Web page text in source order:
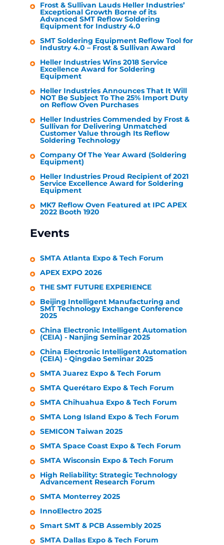
Frost & Sullivan Lauds Heller Industries’
Exceptional Growth Borne of its
Advanced SMT Reflow Soldering
Equipment for Industry 4.0
SMT Soldering Equipment Reflow Tool for
Industry 4.0 – Frost & Sullivan Award
Heller Industries Wins 2018 Service
Excellence Award for Soldering
Equipment
Heller Industries Announces That It Will
NOT Be Subject To The 25% Import Duty
on Reflow Oven Purchases
Heller Industries Commended by Frost &
Sullivan for Delivering Unmatched
Customer Value through Its Reflow
Soldering Technology
Company Of The Year Award (Soldering
Equipment)
Heller Industries Proud Recipient of 2021
Service Excellence Award for Soldering
Equipment
MK7 Reflow Oven Featured at IPC APEX
2022 Booth 1920
Events
SMTA Atlanta Expo & Tech Forum
APEX EXPO 2026
THE SMT FUTURE EXPERIENCE
Beijing Intelligent Manufacturing and
SMT Technology Exchange Conference
2025
China Electronic Intelligent Automation
(CEIA) - Nanjing Seminar 2025
China Electronic Intelligent Automation
(CEIA) - Qingdao Seminar 2025
SMTA Juarez Expo & Tech Forum
SMTA Querétaro Expo & Tech Forum
SMTA Chihuahua Expo & Tech Forum
SMTA Long Island Expo & Tech Forum
SEMICON Taiwan 2025
SMTA Space Coast Expo & Tech Forum
SMTA Wisconsin Expo & Tech Forum
High Reliability: Strategic Technology
Advancement Research Forum
SMTA Monterrey 2025
InnoElectro 2025
Smart SMT & PCB Assembly 2025
SMTA Dallas Expo & Tech Forum